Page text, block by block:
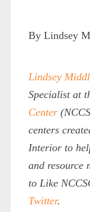
By Lindsey
Lindsey
Specialist at
Center
centers
Interior to
and resource
to Like
Twitter.